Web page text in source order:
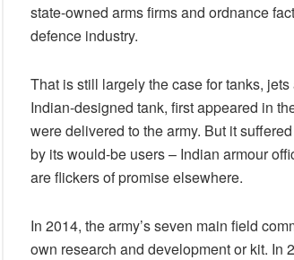
state-owned arms firms and ordnance
defence industry.
That is still largely the case for tanks,
Indian-designed tank, first appeared in
were delivered to the army. But it
by its would-be users – Indian armour
are flickers of promise elsewhere.
In 2014, the army’s seven main field
own research and development or kit. In